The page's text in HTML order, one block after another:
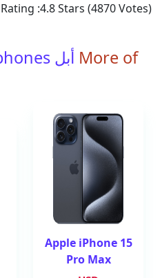
Rating :4.8Stars (4870Votes)
More of أبل phones
Apple iPhone 15
Pro Max